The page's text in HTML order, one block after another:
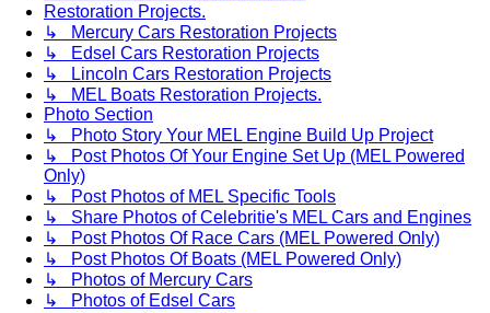
Restoration Projects.
↳ Mercury Cars Restoration Projects
↳ Edsel Cars Restoration Projects
↳ Lincoln Cars Restoration Projects
↳ MEL Boats Restoration Projects.
Photo Section
↳ Photo Story Your MEL Engine Build Up Project
↳ Post Photos Of Your Engine Set Up (MEL Powered
Only)
↳ Post Photos of MEL Specific Tools
↳ Share Photos of Celebritie's MEL Cars and Engines
↳ Post Photos Of Race Cars (MEL Powered Only)
↳ Post Photos Of Boats (MEL Powered Only)
↳ Photos of Mercury Cars
↳ Photos of Edsel Cars